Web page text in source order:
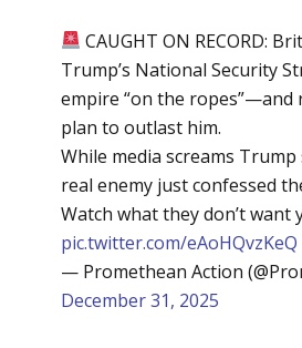
CAUGHT ON RECORD:
Trump’s National Security
empire “on the ropes”—and
plan to outlast him.
While media screams
real enemy just confessed
Watch what they don’t want
pic.twitter.com/eAoHQvzKeQ
— Promethean Action
December 31, 2025